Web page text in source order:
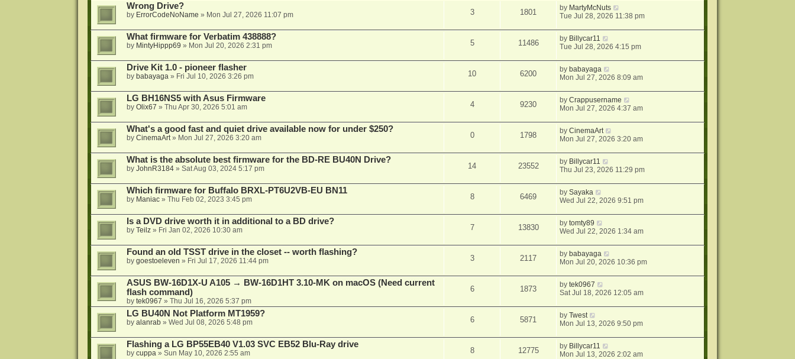
Wrong Drive?
by ErrorCodeNoName » Mon Jul 27, 2026 11:07 pm 3 1801 by MartyMcNuts
Tue Jul 28, 2026 11:38 pm
What firmware for Verbatim 438888?
by MintyHippp69 » Mon Jul 20, 2026 2:31 pm 5 11486 by Billycar11
Tue Jul 28, 2026 4:15 pm
Drive Kit 1.0 - pioneer flasher
by babayaga » Fri Jul 10, 2026 3:26 pm 10 6200 bybabayaga
Mon Jul 27, 2026 8:09 am
LG BH16NS5 with Asus Firmware
by Olix67 » Thu Apr 30, 2026 5:01 am 4 9230 byCrappusername
Mon Jul 27, 2026 4:37 am
What's a good fast and quiet drive available now for under $250?
by CinemaArt» Mon Jul 27, 2026 3:20 am 0 1798 byCinemaArt
Mon Jul 27, 2026 3:20 am
What is the absolute best firmware for the BD-RE BU40N Drive?
by JohnR3184» Sat Aug 03, 2024 5:17 pm 14 23552 by Billycar11
Thu Jul 23, 2026 11:29 pm
Which firmware for Buffalo BRXL-PT6U2VB-EU BN11
by Maniac» Thu Feb 02, 2023 3:45 pm 8 6469 bySayaka
Wed Jul 22, 2026 9:51 pm
Is a DVD drive worth it in additional to a BD drive?
by Teilz» Fri Jan 02, 2026 10:30 am 7 13830 bytomty89
Wed Jul 22, 2026 1:34 am
Found an old TSST drive in the closet -- worth flashing?
by goestoeleven » Fri Jul 17, 2026 11:44 pm 3 2117 bybabayaga
Mon Jul 20, 2026 10:36 pm
ASUS BW-16D1X-U A105 → BW-16D1HT 3.10-MK on macOS (Need current
flash command)
by tek0967 » Thu Jul 16, 2026 5:37 pm
6 1873 bytek0967
Sat Jul 18, 2026 12:05 am
LG BU40N Not Platform MT1959?
by alanrab» Wed Jul 08, 2026 5:48 pm 6 5871 byTwest
Mon Jul 13, 2026 9:50 pm
Flashing a LG BP55EB40 V1.03 SVC EB52 Blu-Ray drive
by cuppa » Sun May 10, 2026 2:55 am 8 12775 by Billycar11
Mon Jul 13, 2026 2:02 am